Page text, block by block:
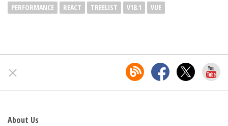
PERFORMANCE
REACT TREELIST V18.1 VUE
About Us